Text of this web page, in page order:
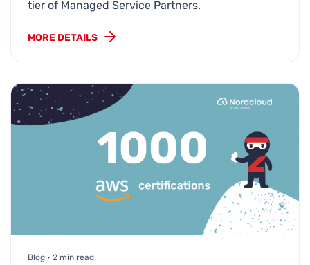
tier of Managed Service Partners.
MORE DETAILS
Blog • 2 min read